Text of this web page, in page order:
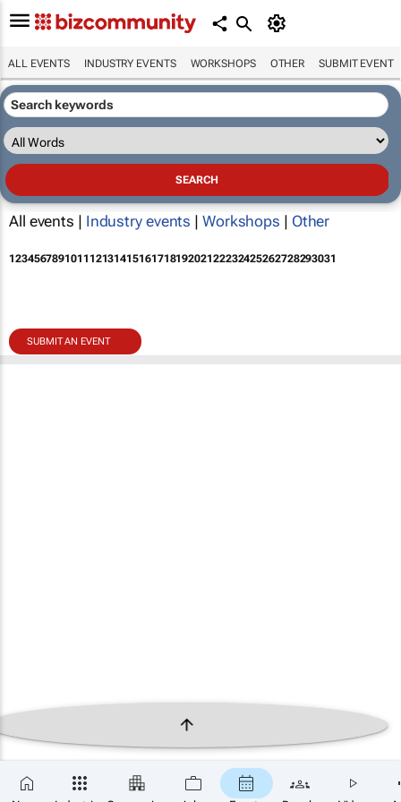
ALL EVENTS INDUSTRY EVENTS WORKSHOPS OTHER SUBMIT EVENT
All events | Industry events | Workshops | Other
12345678910111213141516171819202122232425262728293031
SUBMIT AN EVENT